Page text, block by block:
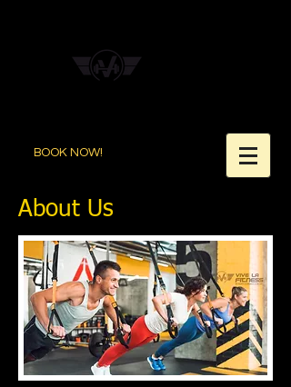
BOOK NOW!
About Us